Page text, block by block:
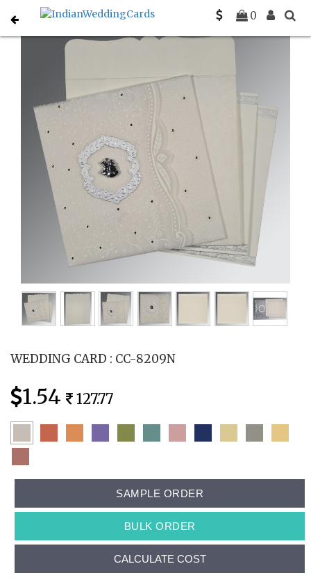
0
Home Christian Wedding Invitations C-C-8209N
WEDDING CARD : CC-8209N
1.54 127.77
SAMPLE ORDER
BULK ORDER
CALCULATE COST